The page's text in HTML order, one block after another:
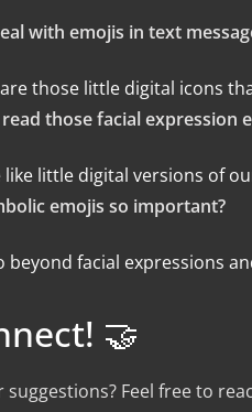
with emojis in text
those little digital icons
those facial expression
like little digital versions of
emojis so important?
beyond facial expressions
🤝
Feel free to